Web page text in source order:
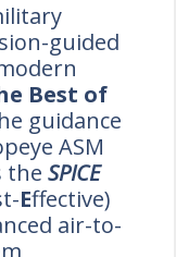
guided
Best of
guidance
ASM
the SPICE
Effective)
air-to-